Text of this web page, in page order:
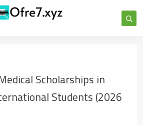
Scholarships in
Students (2026